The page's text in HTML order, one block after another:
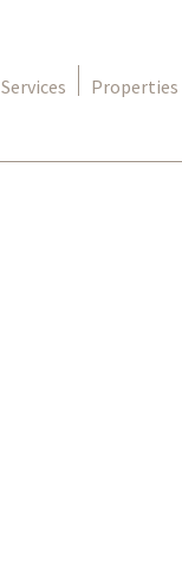
Services Properties